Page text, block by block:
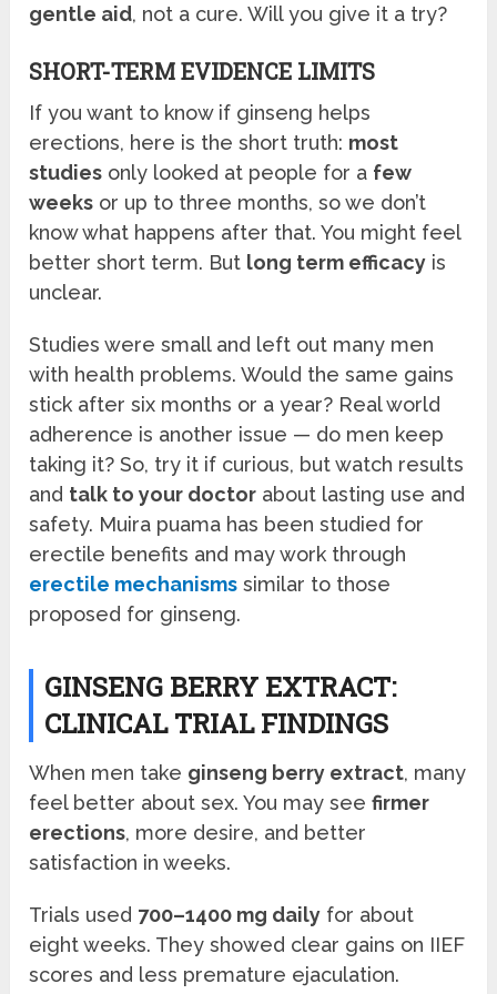
gentle aid, not a cure. Will you give it a try?
SHORT-TERM EVIDENCE LIMITS
If you want to know if ginseng helps
erections, here is the short truth: most
studies only looked at people for a few
weeks or up to three months, so we don’t
know what happens after that. You might feel
better short term. But long term efficacy is
unclear.
Studies were small and left out many men
with health problems. Would the same gains
stick after six months or a year? Real world
adherence is another issue — do men keep
taking it? So, try it if curious, but watch results
and talk to your doctor about lasting use and
safety. Muira puama has been studied for
erectile benefits and may work through
erectile mechanisms similar to those
proposed for ginseng.
GINSENG BERRY EXTRACT:
CLINICAL TRIAL FINDINGS
When men take ginseng berry extract, many
feel better about sex. You may seefirmer
erections, more desire, and better
satisfaction in weeks.
Trials used 700–1400 mg daily for about
eight weeks. They showed clear gains on IIEF
scores and less premature ejaculation.